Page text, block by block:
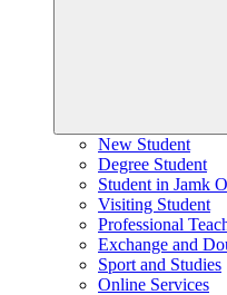
New Student
Degree Student
Student in Jamk
Visiting Student
Professional
Exchange and
Sport and Studies
Online Services